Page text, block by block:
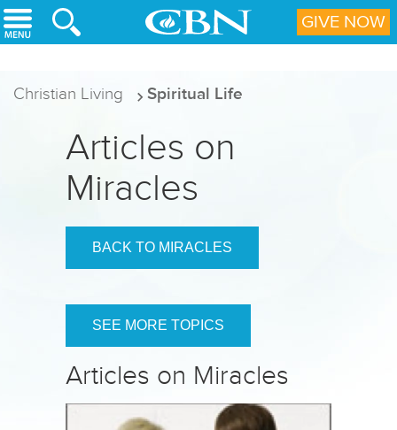
Skip to main content
Christian Living Spiritual Life
Articles on
Miracles
BACK TO MIRACLES
SEE MORE TOPICS
Articles on Miracles
GIVE NOW